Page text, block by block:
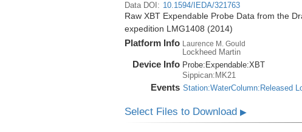
Data DOI: 10.1594/IEDA/321763
Raw XBT Expendable Probe Data from the
expedition LMG1408 (2014)
Platform Info Laurence M. Gould
Lockheed Martin
Device Info Probe: Expendable:XBT
Sippican:MK21
Events Station:WaterColumn:Released
Select Files to Download ▶